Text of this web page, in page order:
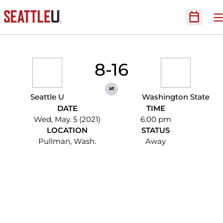
Open
Seattle U
8-16
at
Washington State
DATE
Wed, May. 5 (2021)
TIME
6:00 pm
LOCATION
Pullman, Wash.
STATUS
Away